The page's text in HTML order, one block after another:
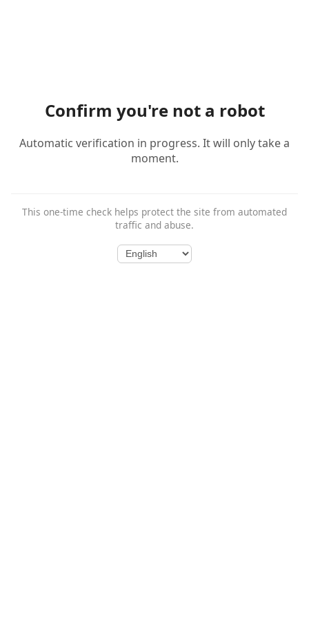
Confirm you're not a robot
Automatic verification in progress. It will only take a
moment.
This one-time check helps protect the site from automated
traffic and abuse.